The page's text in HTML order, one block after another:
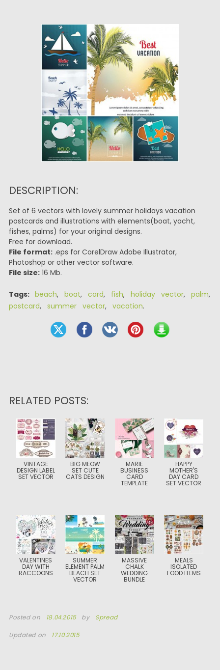
DESCRIPTION:
Set of 6 vectors with lovely summer holidays vacation
postcards and illustrations with elements(boat, yacht,
fishes, palms) for your original designs.
Free for download.
File format:.eps for CorelDraw Adobe Illustrator,
Photoshop or other vector software.
File size:16 Mb.
Tags: beach, boat, card, fish, holiday vector, palm,
postcard, summer vector, vacation.
RELATED POSTS:
VINTAGE
DESIGN LABEL
SET VECTOR
BIG MEOW
SET CUTE
CATS DESIGN
MARIE
BUSINESS
CARD
TEMPLATE
HAPPY
MOTHER'S
DAY CARD
SET VECTOR
VALENTINES
DAY WITH
RACCOONS
SUMMER
ELEMENT PALM
BEACH SET
VECTOR
MASSIVE
CHALK
WEDDING
BUNDLE
MEALS
ISOLATED
FOOD ITEMS
Posted on 18.04.2015 by Spread
Updated on 17.10.2015